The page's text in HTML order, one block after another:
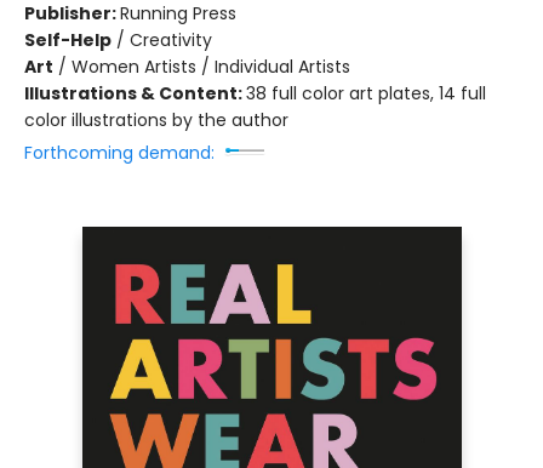
Publisher:Running Press
Self-Help / Creativity
Art / Women Artists / Individual Artists
Illustrations & Content:38 full color art plates, 14 full
color illustrations by the author
Forthcoming demand: